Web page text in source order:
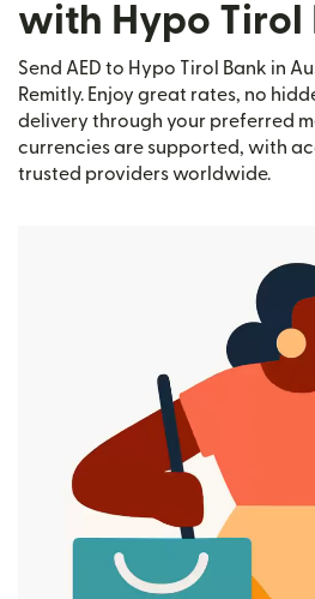
with Hypo Tirol
Send AED to Hypo Tirol Bank in
Remitly. Enjoy great rates, no
delivery through your preferred
currencies are supported, with
trusted providers worldwide.